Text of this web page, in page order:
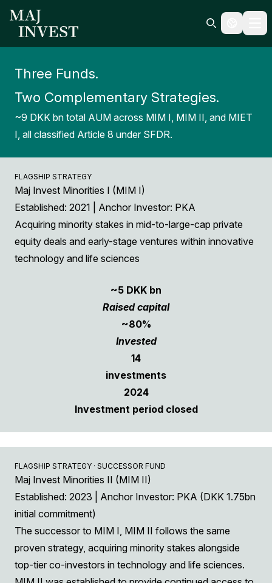
Search icon
Three Funds.
Two Complementary Strategies.
~9 DKK bn total AUM across MIM I, MIM II, and MIET
I, all classified Article 8 under SFDR.
FLAGSHIP STRATEGY
Maj Invest Minorities I (MIM I)
Established: 2021 | Anchor Investor: PKA
Acquiring minority stakes in mid-to-large-cap private
equity deals and early-stage ventures within innovative
technology and life sciences
~5 DKK bn
Raised capital
~80%
Invested
14
investments
2024
Investment period closed
FLAGSHIP STRATEGY · SUCCESSOR FUND
Maj Invest Minorities II (MIM II)
Established: 2023 | Anchor Investor: PKA (DKK 1.75bn
initial commitment)
The successor to MIM I, MIM II follows the same
proven strategy, acquiring minority stakes alongside
top-tier co-investors in technology and life sciences.